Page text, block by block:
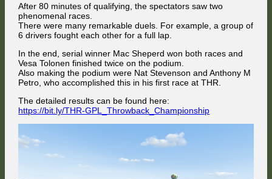
After 80 minutes of qualifying, the spectators saw two
phenomenal races.
There were many remarkable duels. For example, a group of
6 drivers fought each other for a full lap.
In the end, serial winner Mac Sheperd won both races and
Vesa Tolonen finished twice on the podium.
Also making the podium were Nat Stevenson and Anthony M
Petro, who accomplished this in his first race at THR.
The detailed results can be found here:
https://bit.ly/THR-GPL_Throwback_Championship